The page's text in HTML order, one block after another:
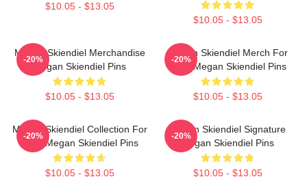
$10.05 - $13.05
$10.05 - $13.05
Megan Skiendiel Merchandise
Megan Skiendiel Pins
$10.05 - $13.05
-20%
Megan Skiendiel Merch For
Fans Megan Skiendiel Pins
$10.05 - $13.05
-20%
Megan Skiendiel Collection For
Fans Megan Skiendiel Pins
$10.05 - $13.05
-20%
Megan Skiendiel Signature
Megan Skiendiel Pins
$10.05 - $13.05
-20%